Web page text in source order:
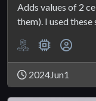
Adds values of 2
them). I used these
2024Jun1